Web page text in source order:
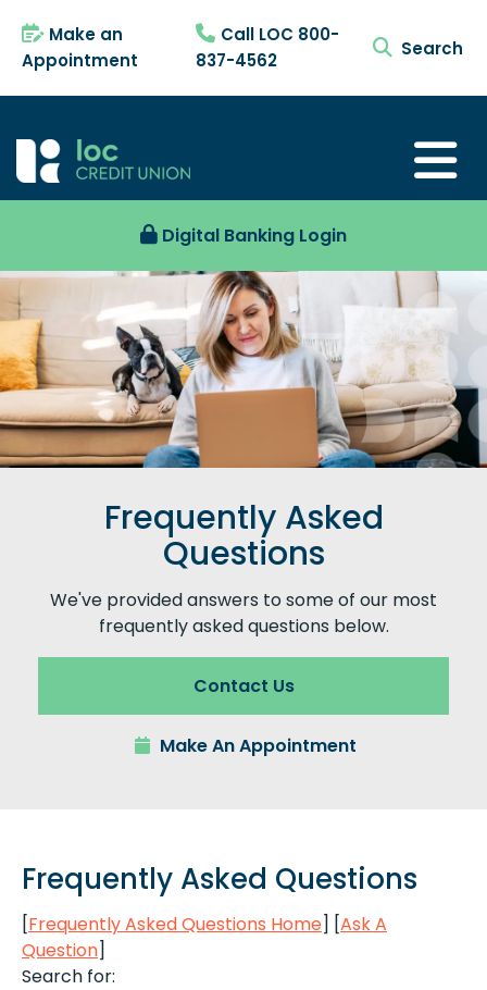
Make an
Appointment
Call LOC 800-
837-4562
search
Digital Banking Login
Frequently Asked
Questions
We've provided answers to some of our most
frequently asked questions below.
Contact Us
Make An Appointment
Frequently Asked Questions
[Frequently Asked Questions Home] [Ask A
Question]
Search for: